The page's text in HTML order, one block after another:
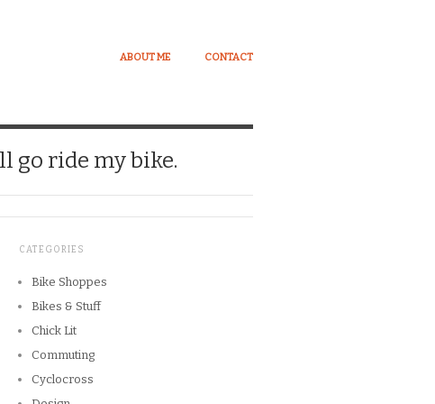
ABOUT ME CONTACT
go ride my bike.
CATEGORIES
Bike Shoppes
Bikes & Stuff
Chick Lit
Commuting
Cyclocross